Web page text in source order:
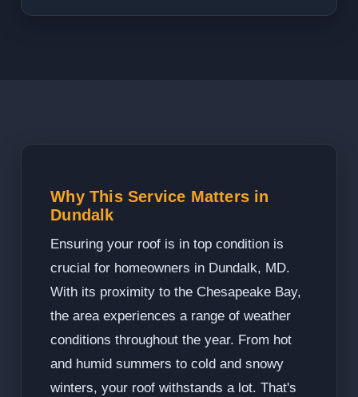
Why This Service Matters in
Dundalk
Ensuring your roof is in top condition is
crucial for homeowners in Dundalk, MD.
With its proximity to the Chesapeake Bay,
the area experiences a range of weather
conditions throughout the year. From hot
and humid summers to cold and snowy
winters, your roof withstands a lot. That's